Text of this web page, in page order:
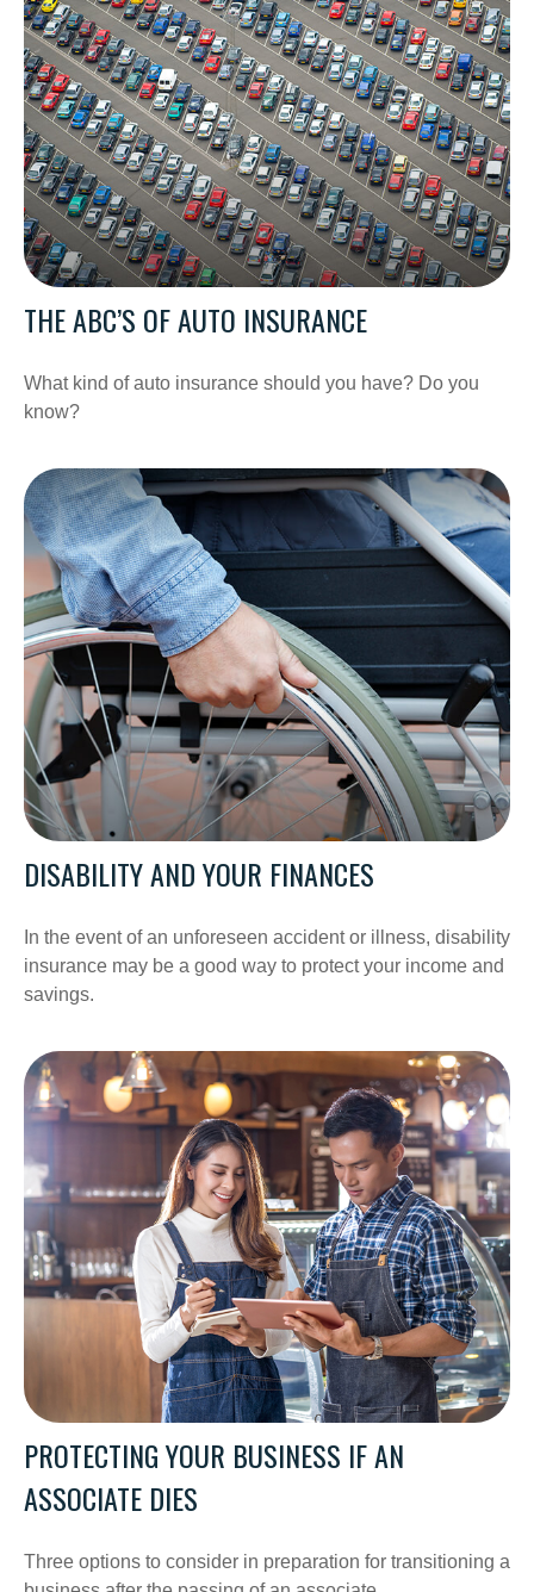
THE ABC’S OF AUTO INSURANCE
What kind of auto insurance should you have? Do you
know?
DISABILITY AND YOUR FINANCES
In the event of an unforeseen accident or illness, disability
insurance may be a good way to protect your income and
savings.
PROTECTING YOUR BUSINESS IF AN
ASSOCIATE DIES
Three options to consider in preparation for transitioning a